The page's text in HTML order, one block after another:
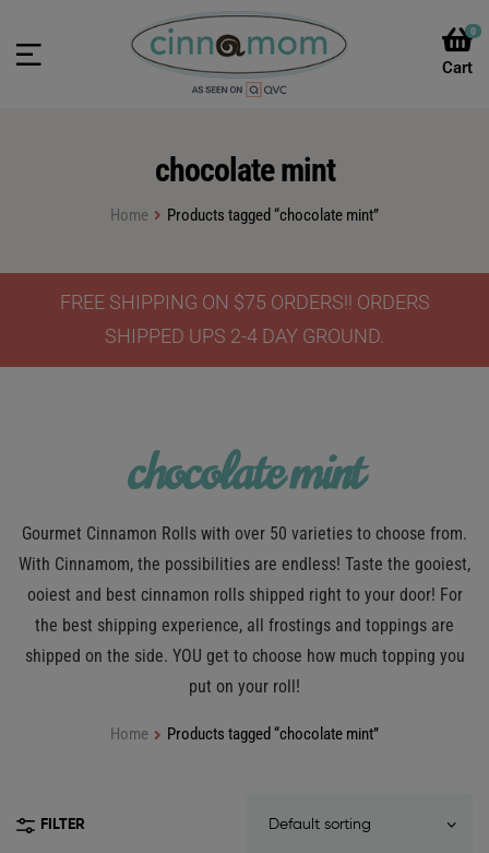
0
chocolate mint
Home Products tagged “chocolate mint”
FREE SHIPPING ON $75 ORDERS!! ORDERS
SHIPPED UPS 2-4 DAY GROUND.
chocolate mint
Gourmet Cinnamon Rolls with over 50 varieties to choose from.
With Cinnamom, the possibilities are endless! Taste the gooiest,
ooiest and best cinnamon rolls shipped right to your door! For
the best shipping experience, all frostings and toppings are
shipped on the side. YOU get to choose how much topping you
put on your roll!
Home Products tagged “chocolate mint”
FILTER